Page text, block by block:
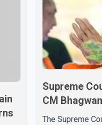
Supreme
CM
2020 protest
The Supreme